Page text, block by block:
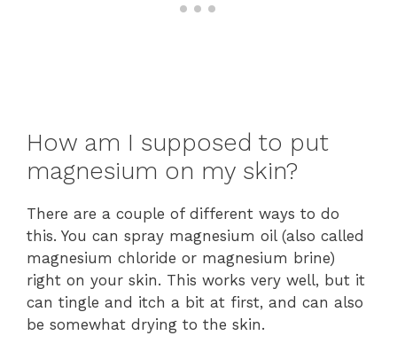
How am I supposed to put
magnesium on my skin?
There are a couple of different ways to do
this. You can spray magnesium oil (also called
magnesium chloride or magnesium brine)
right on your skin. This works very well, but it
can tingle and itch a bit at first, and can also
be somewhat drying to the skin.